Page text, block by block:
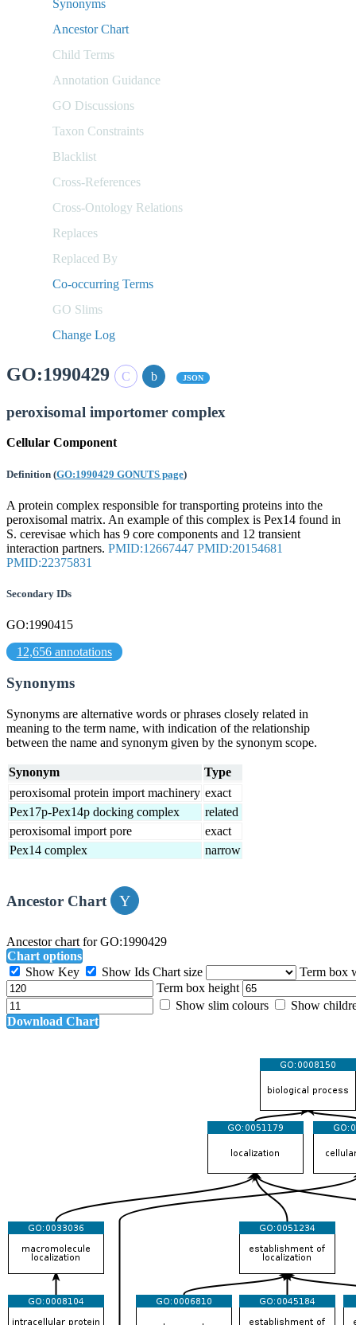
Synonyms
Ancestor Chart
Child Terms
Annotation Guidance
GO Discussions
Taxon Constraints
Blacklist
Cross-References
Cross-Ontology Relations
Replaces
Replaced By
Co-occurring Terms
GO Slims
Change Log
GO:1990429 JSON
peroxisomal importomer complex
Cellular Component
Definition (GO:1990429 GONUTS page)
A protein complex responsible for transporting proteins into the
peroxisomal matrix. An example of this complex is Pex14 found in
S. cerevisae which has 9 core components and 12 transient
interaction partners. PMID:12667447 PMID:20154681
PMID:22375831
Secondary IDs
GO:1990415
12,656 annotations
Synonyms
Synonyms are alternative words or phrases closely related in
meaning to the term name, with indication of the relationship
between the name and synonym given by the synonym scope.
Synonym
Type
peroxisomal protein import machinery exact
Pex17p-Pex14p docking complex
related
peroxisomal import pore
exact
Pex14 complex
narrow
Ancestor Chart
Ancestor chart for GO:1990429
Chart options
Show Key
Show Ids Chart size
Term box
Term box height
Show slim colours
Show
Download Chart